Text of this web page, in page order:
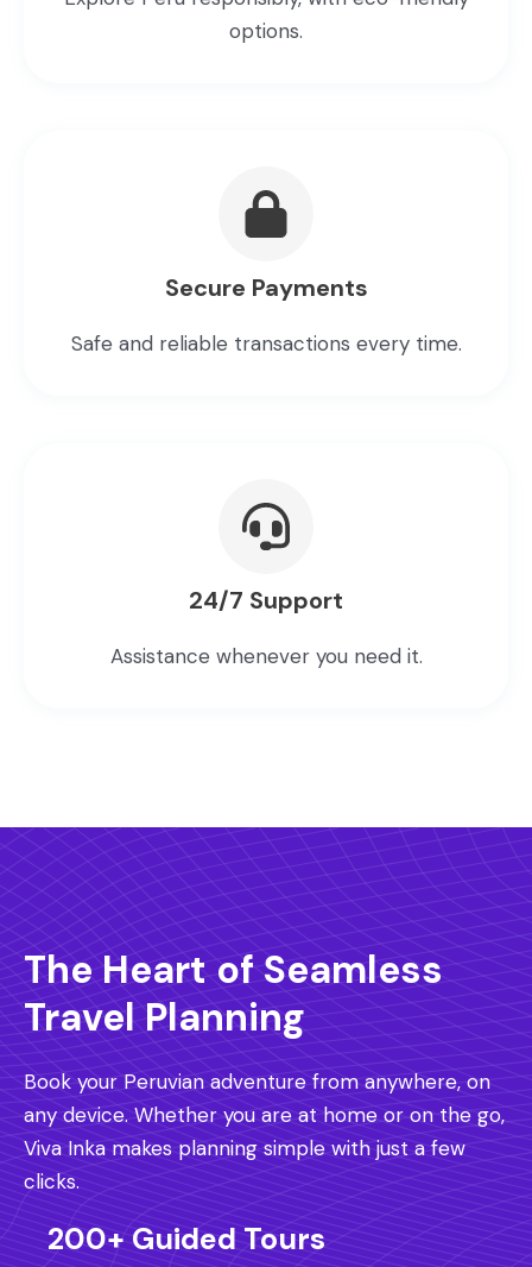
options.
Secure Payments
Safe and reliable transactions every time.
24/7 Support
Assistance whenever you need it.
The Heart of Seamless
Travel Planning
Book your Peruvian adventure from anywhere, on
any device. Whether you are at home or on the go,
Viva Inka makes planning simple with just a few
clicks.
200+ Guided Tours